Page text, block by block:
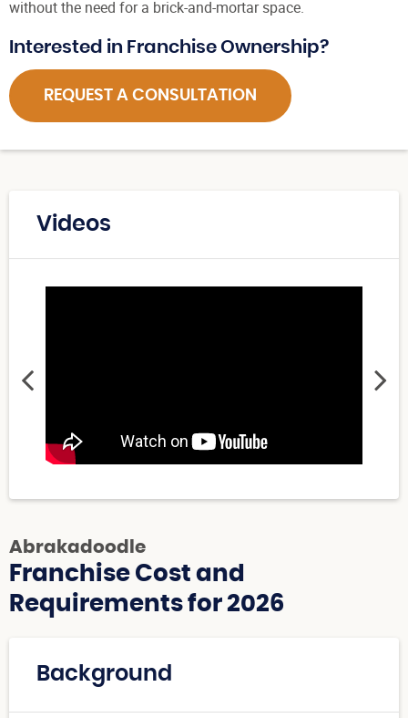
without the need for a brick-and-mortar space.
Interested in Franchise Ownership?
REQUEST A CONSULTATION
Videos
Abrakadoodle
Franchise Cost and
Requirements for 2026
Background